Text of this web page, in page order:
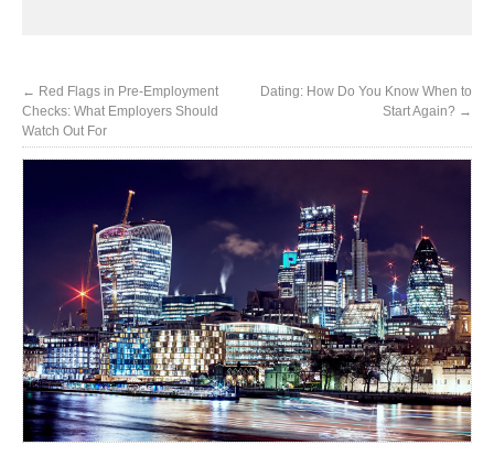
← Red Flags in Pre-Employment
Checks: What Employers Should
Watch Out For
Dating: How Do You Know When to
Start Again? →